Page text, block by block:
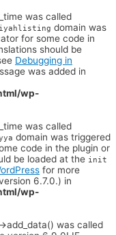
was called
domain was
for some code in
should be
Debugging in
was added in
wp-
was called
domain was triggered
code in the plugin or
be loaded at the init
for more
6.7.0.) in
wp-
was called